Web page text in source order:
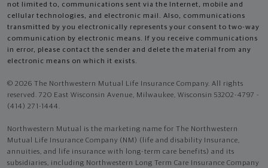
not limited to, communications sent via the Internet, mobile and
cellular technologies, and electronic mail. Also, communications
transmitted by you electronically represents your consent to two-way
communication by electronic means. If you receive communications
in error, please contact the sender and delete the material from any
electronic means on which it exists.
© 2026 The Northwestern Mutual Life Insurance Company. All rights
reserved. 720 East Wisconsin Avenue, Milwaukee, Wisconsin 53202-4797 -
(414) 271-1444.
Northwestern Mutual is the marketing name for The Northwestern
Mutual Life Insurance Company (NM) (life and disability Insurance,
annuities, and life insurance with long-term care benefits) and its
subsidiaries, including Northwestern Long Term Care Insurance Company